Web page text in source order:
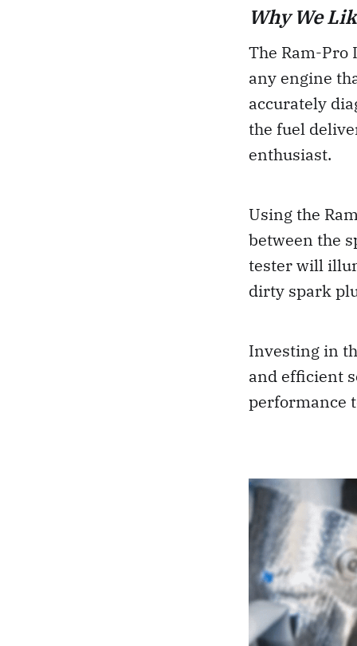
Why We
The Ram-Pro
any engine
accurately
the fuel
enthusiast.
Using the
between the
tester will
dirty spark
Investing in
and efficient
performance